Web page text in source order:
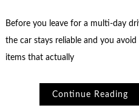
Before you leave for a multi-day
the car stays reliable and you
items that actually
Continue Reading